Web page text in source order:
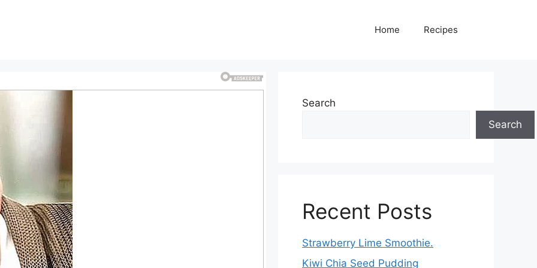
Home Recipes
Search
Search
Recent Posts
Strawberry Lime Smoothie.
Kiwi Chia Seed Pudding